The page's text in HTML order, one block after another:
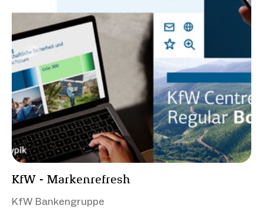
KfW - Markenrefresh
KfW Bankengruppe